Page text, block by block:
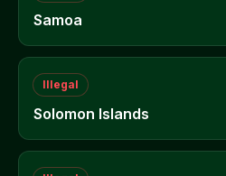
Samoa
Illegal
Solomon Islands